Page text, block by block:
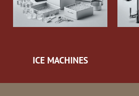
ICE MACHINES